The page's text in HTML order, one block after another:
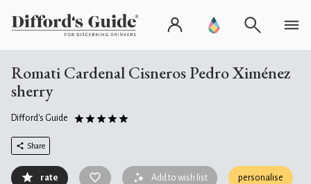
Romati Cardenal Cisneros Pedro Ximénez
sherry
Difford's Guide
Share
rate Add to wish list personalise